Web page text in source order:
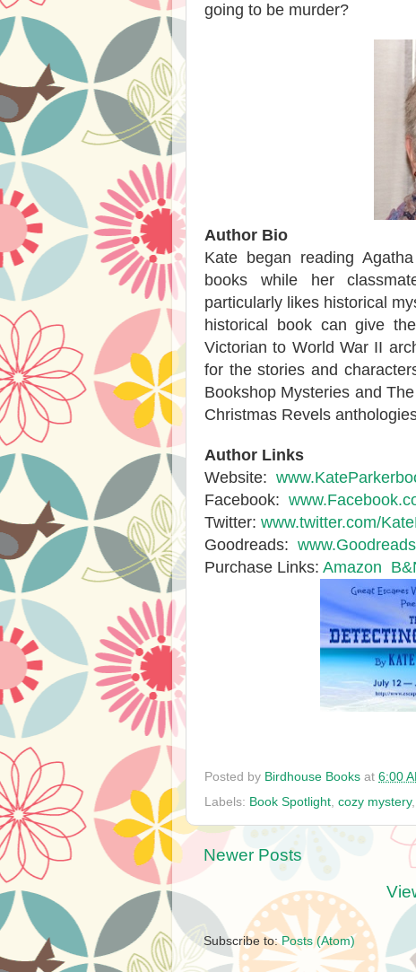
going to be murder?
Author Bio
Kate began reading
books while her
particularly likes historical
historical book can give
Victorian to World War II
for the stories and
Bookshop Mysteries and
Christmas Revels
Author Links
Website:
Facebook:
Twitter: www.twitter.com/
Goodreads:
Purchase Links: Amazon
Posted by Birdhouse Books at 6:00
Labels: Book Spotlight cozy mystery,
Newer Posts
Subscribe to: Posts (Atom)